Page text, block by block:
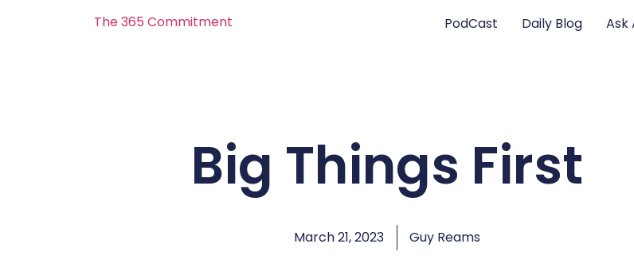
The 365 Commitment PodCast Daily Blog Ask
Big Things First
March 21, 2023 Guy Reams